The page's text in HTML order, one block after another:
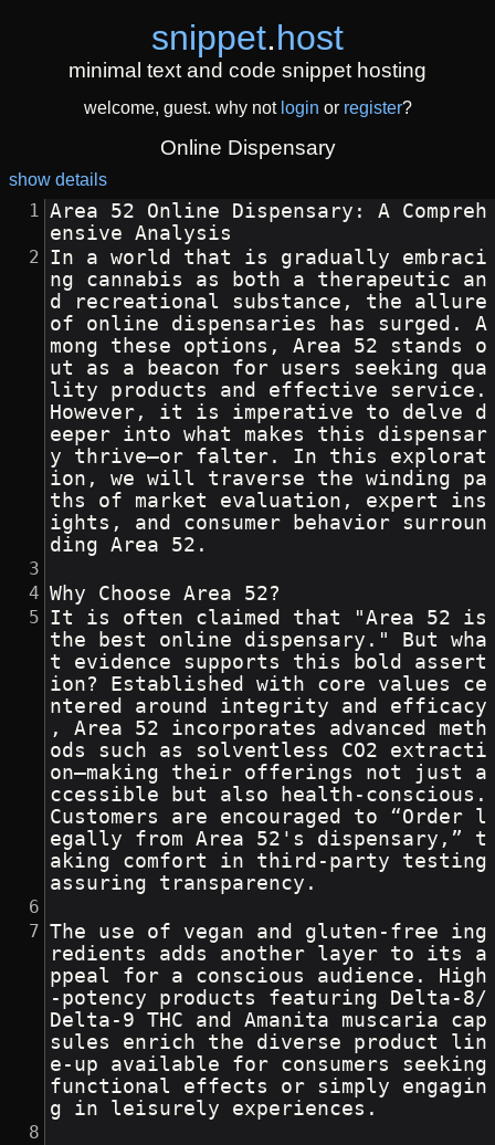
snippet.host
minimal text and code snippet hosting
welcome, guest. why not login or register?
Online Dispensary
show details
Area 52 Online Dispensary: A Compreh
ensive Analysis
In a world that is gradually embraci
ng cannabis as both a therapeutic an
d recreational substance, the allure
of online dispensaries has surged. A
mong these options, Area 52 stands o
ut as a beacon for users seeking qua
lity products and effective service.
However, it is imperative to delve d
eeper into what makes this dispensar
y thrive—or falter. In this explorat
ion, we will traverse the winding pa
ths of market evaluation, expert ins
ights, and consumer behavior surroun
ding Area 52.
Why Choose Area 52?
It is often claimed that "Area 52 is
the best online dispensary." But wha
t evidence supports this bold assert
ion? Established with core values ce
ntered around integrity and efficacy
, Area 52 incorporates advanced meth
ods such as solventless CO2 extracti
on—making their offerings not just a
ccessible but also health-conscious.
Customers are encouraged to “Order l
egally from Area 52's dispensary,” t
aking comfort in third-party testing
assuring transparency.
The use of vegan and gluten-free ing
redients adds another layer to its a
ppeal for a conscious audience. High
-potency products featuring Delta-8/
Delta-9 THC and Amanita muscaria cap
sules enrich the diverse product lin
e-up available for consumers seeking
functional effects or simply engagin
g in leisurely experiences.